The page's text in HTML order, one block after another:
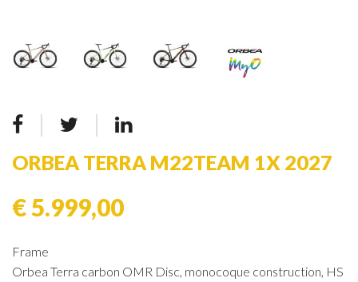
ORBEA TERRA M22TEAM 1X 2027
€ 5.999,00
Frame
Orbea Terra carbon OMR Disc, monocoque construction, HS